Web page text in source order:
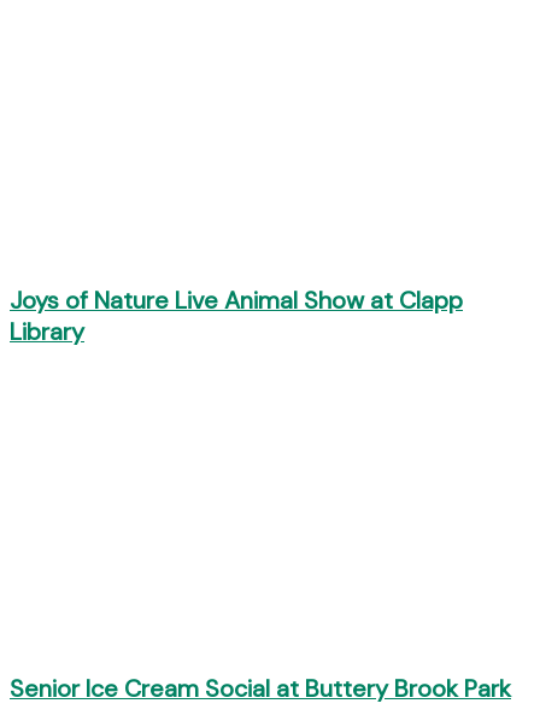
Joys of Nature Live Animal Show at Clapp
Library
Senior Ice Cream Social at Buttery Brook Park